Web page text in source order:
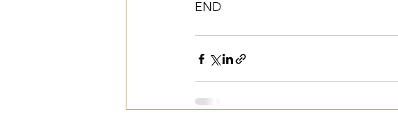
END